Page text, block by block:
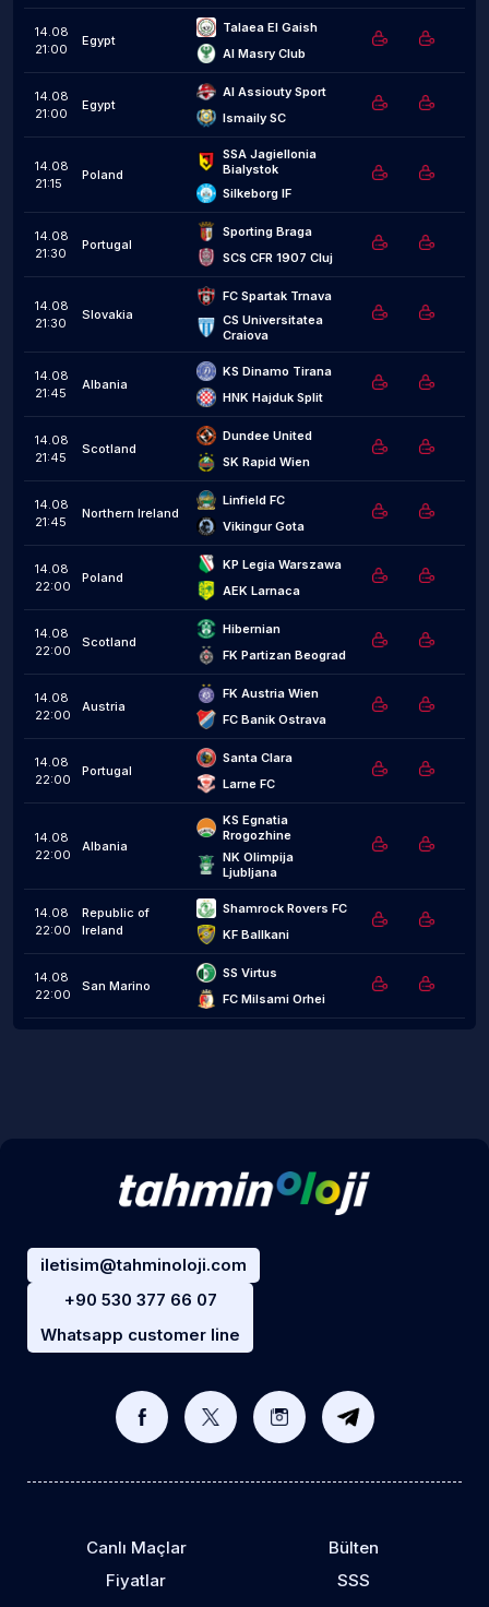
14.08
21:00
Egypt
Talaea El Gaish
Al Masry Club
14.08
21:00
Egypt
Al Assiouty Sport
Ismaily SC
14.08
21:15
Poland
SSA Jagiellonia
Bialystok
Silkeborg IF
14.08
21:30
Portugal
Sporting Braga
SCS CFR 1907 Cluj
14.08
21:30
Slovakia
FC Spartak Trnava
CS Universitatea
Craiova
14.08
21:45
Albania
KS Dinamo Tirana
HNK Hajduk Split
14.08
21:45
Scotland
Dundee United
SK Rapid Wien
14.08
21:45
Northern Ireland
Linfield FC
Vikingur Gota
14.08
22:00
Poland
KP Legia Warszawa
AEK Larnaca
14.08
22:00
Scotland
Hibernian
FK Partizan Beograd
14.08
22:00
Austria
FK Austria Wien
FC Banik Ostrava
14.08
22:00
Portugal
Santa Clara
Larne FC
14.08
22:00
Albania
KS Egnatia
Rrogozhine
NK Olimpija
Ljubljana
14.08
22:00
Republic of
Ireland
Shamrock Rovers FC
KF Ballkani
14.08
22:00
San Marino
SS Virtus
FC Milsami Orhei
iletisim@tahminoloji.com
+90 530 377 66 07
Whatsapp customer line
Canlı Maçlar
Bülten
Fiyatlar
SSS